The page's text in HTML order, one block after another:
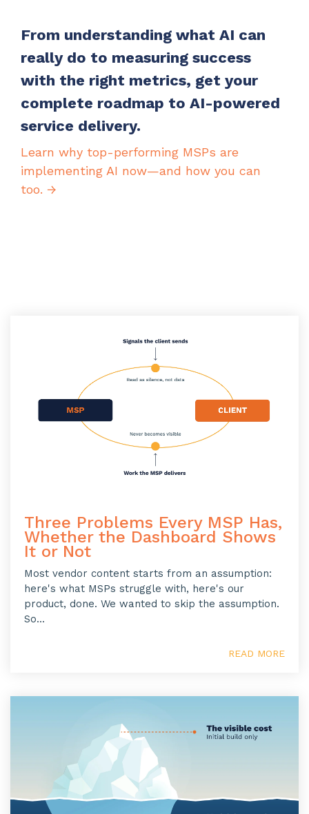
From understanding what AI can
really do to measuring success
with the right metrics, get your
complete roadmap to AI-powered
service delivery.
Learn why top-performing MSPs are
implementing AI now—and how you can
too. →
Three Problems Every MSP Has,
Whether the Dashboard Shows
It or Not
Most vendor content starts from an assumption:
here's what MSPs struggle with, here's our
product, done. We wanted to skip the assumption.
So...
READ MORE